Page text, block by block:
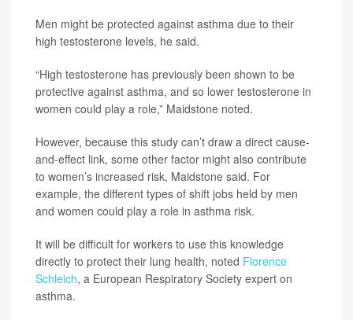
Men might be protected against asthma due to their
high testosterone levels, he said.
“High testosterone has previously been shown to be
protective against asthma, and so lower testosterone in
women could play a role,” Maidstone noted.
However, because this study can’t draw a direct cause-
and-effect link, some other factor might also contribute
to women’s increased risk, Maidstone said. For
example, the different types of shift jobs held by men
and women could play a role in asthma risk.
It will be difficult for workers to use this knowledge
directly to protect their lung health, noted Florence
Schleich, a European Respiratory Society expert on
asthma.